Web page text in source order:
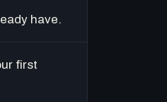
have.
first